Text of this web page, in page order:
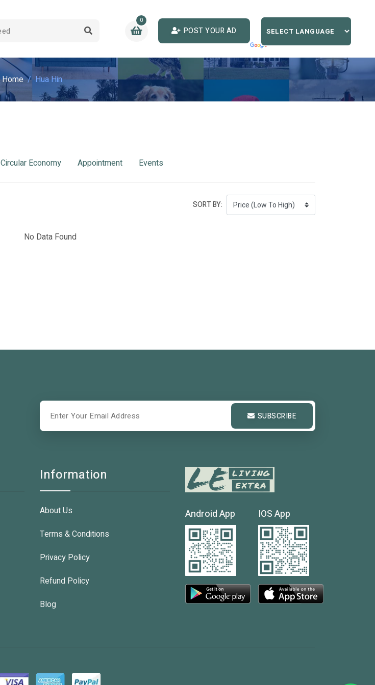
0
POST YOUR AD
Home Hua Hin
Circular Economy Appointment Events
SORT BY:
No Data Found
SUBSCRIBE
Information
About Us
Terms & Conditions
Privacy Policy
Refund Policy
Blog
Android App IOS App